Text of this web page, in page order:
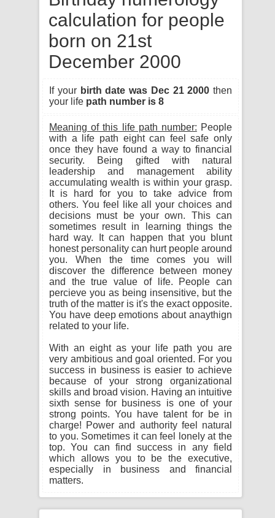
calculation for people
born on 21st
December 2000
If your birth date was Dec 21 2000 then
your life path number is 8
Meaning of this life path number: People
with a life path eight can feel safe only
once they have found a way to financial
security. Being gifted with natural
leadership and management ability
accumulating wealth is within your grasp.
It is hard for you to take advice from
others. You feel like all your choices and
decisions must be your own. This can
sometimes result in learning things the
hard way. It can happen that you blunt
honest personality can hurt people around
you. When the time comes you will
discover the difference between money
and the true value of life. People can
percieve you as being insensitive, but the
truth of the matter is it's the exact opposite.
You have deep emotions about anaythign
related to your life.
With an eight as your life path you are
very ambitious and goal oriented. For you
success in business is easier to achieve
because of your strong organizational
skills and broad vision. Having an intuitive
sixth sense for business is one of your
strong points. You have talent for be in
charge! Power and authority feel natural
to you. Sometimes it can feel lonely at the
top. You can find success in any field
which allows you to be the executive,
especially in business and financial
matters.